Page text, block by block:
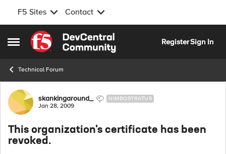
F5 Sites Contact
Open Side Menu
Skip to content
RegisterSign In
Technical Forum
Forum Discussion
skankingaround_ NIMBOSTRATUS
Jan 28, 2009
This organization's certificate has been
revoked.